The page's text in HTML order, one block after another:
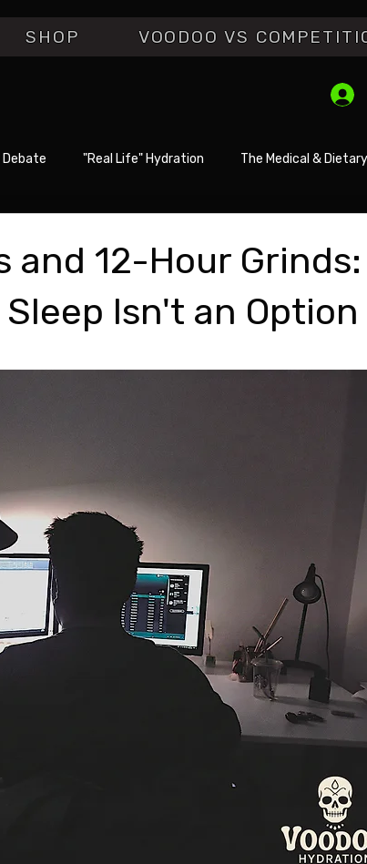
SHOP VOODOO VS
Debate "Real Life" Hydration The Medical &
and 12-Hour Grinds:
Isn't an Option